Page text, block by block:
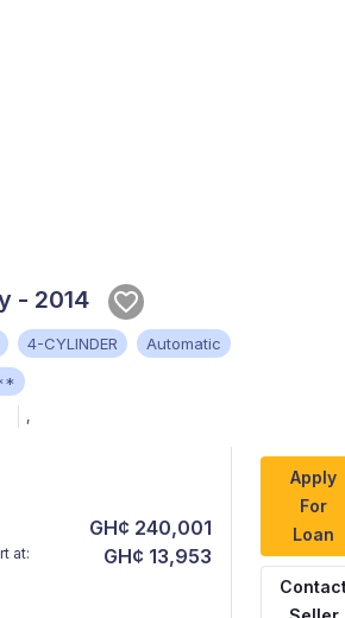
- 2014
4-CYLINDER
Automatic
,
GH¢ 240,001
at: GH¢ 13,953
Apply
For
Loan